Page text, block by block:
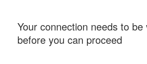
Your connection needs to be
before you can proceed